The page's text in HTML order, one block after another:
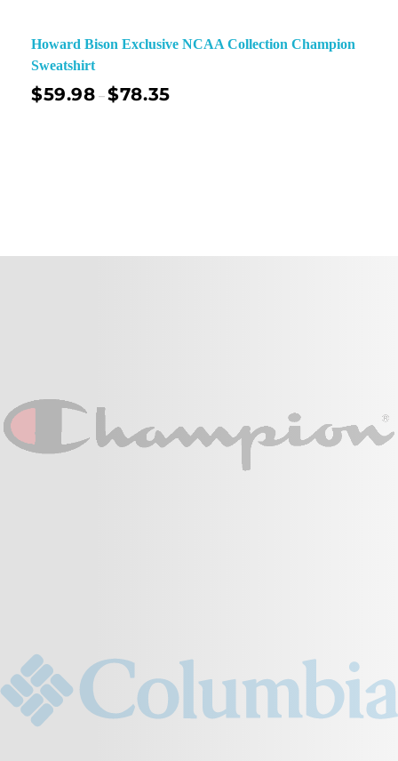
Howard Bison Exclusive NCAA Collection Champion
Sweatshirt
$59.98 –$78.35